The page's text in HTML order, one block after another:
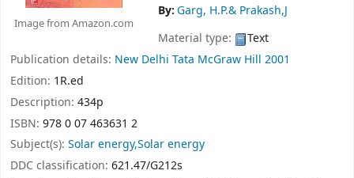
Image from Amazon.com
By:Garg, H.P.& Prakash,J
Material type:
Text
Publication details: New Delhi Tata McGraw Hill 2001
Edition: 1R.ed
Description: 434p
ISBN: 978 0 07 463631 2
Subject(s): Solar energy,Solar energy
DDC classification: 621.47/G212s